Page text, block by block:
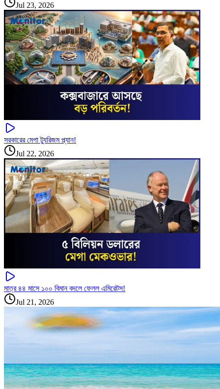
Jul 23, 2026
সরকারের মেগা ট্যুরিজম প্ল্যান!
Jul 22, 2026
মাত্র ৪৪ মাসে ১০০ বিমান বদলে ফেলল এমিরেটস!
Jul 21, 2026